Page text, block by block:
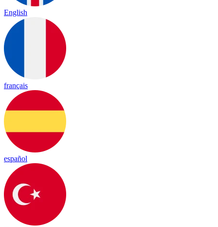
English
français
español